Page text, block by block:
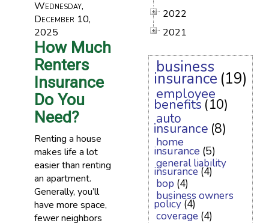
Wednesday,
December 10,
2025
How Much
Renters
Insurance
Do You
Need?
Renting a house
makes life a lot
easier than renting
an apartment.
Generally, you’ll
have more space,
fewer neighbors
2022
2021
business
insurance (19)
employee
benefits (10)
auto
insurance (8)
home
insurance (5)
general liability
insurance (4)
bop (4)
business owners
policy (4)
coverage (4)